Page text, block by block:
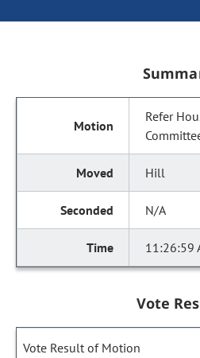
Refer
Hill
N/A
11:26:59
Vote
Vote Result of Motion